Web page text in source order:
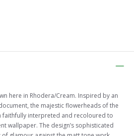
here in Rhodera/Cream. Inspired by an
the majestic flowerheads of the
faithfully interpreted and recoloured to
wallpaper. The design’s sophisticated